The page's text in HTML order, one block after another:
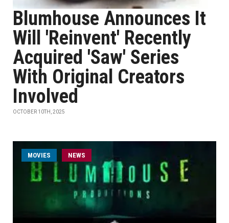
Blumhouse Announces It
Will 'Reinvent' Recently
Acquired 'Saw' Series
With Original Creators
Involved
OCTOBER 10TH, 2025
MOVIES NEWS